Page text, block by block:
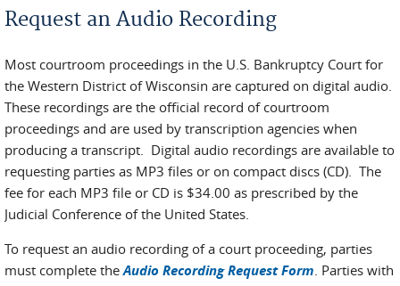
Request an Audio Recording
Most courtroom proceedings in the U.S. Bankruptcy Court for
the Western District of Wisconsin are captured on digital audio.
These recordings are the official record of courtroom
proceedings and are used by transcription agencies when
producing a transcript. Digital audio recordings are available to
requesting parties as MP3 files or on compact discs (CD). The
fee for each MP3 file or CD is $34.00 as prescribed by the
Judicial Conference of the United States.
To request an audio recording of a court proceeding, parties
must complete theAudio Recording Request Form. Parties with